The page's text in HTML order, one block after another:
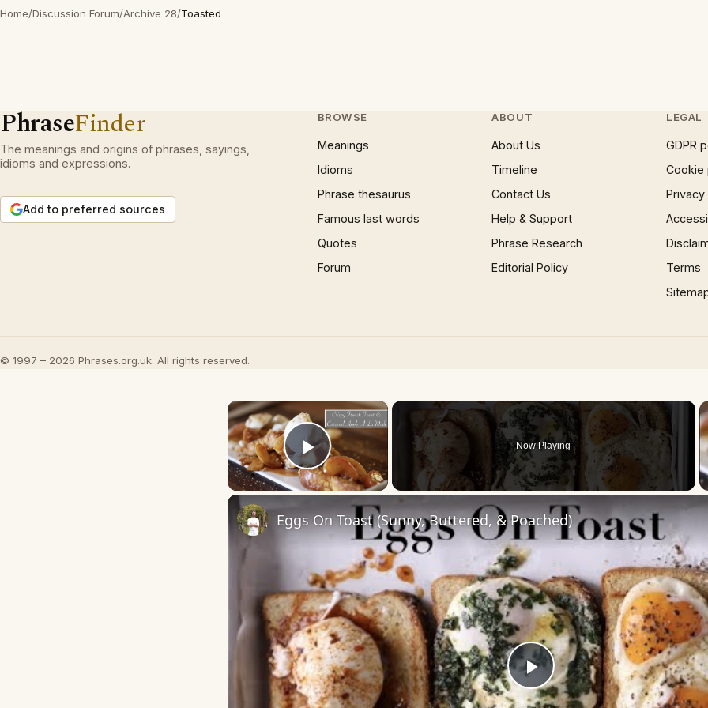
Home/Discussion Forum/Archive 28/Toasted
PhraseFinder
The meanings and origins of phrases, sayings,
idioms and expressions.
Add to preferred sources
BROWSE
Meanings
Idioms
Phrase thesaurus
Famous last words
Quotes
Forum
ABOUT
About Us
Timeline
Contact Us
Help & Support
Phrase Research
Editorial Policy
LEGAL
GDPR
Cookie
Terms
© 1997 – 2026 Phrases.org.uk. All rights reserved.
×
Play Video
Now Playing
Play
Eggs On Toast (Sunny, Buttered, & Poached)